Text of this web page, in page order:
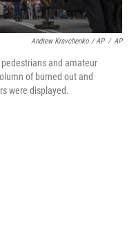
Andrew Kravchenko / AP / AP
and amateur
of burned out and
were displayed.